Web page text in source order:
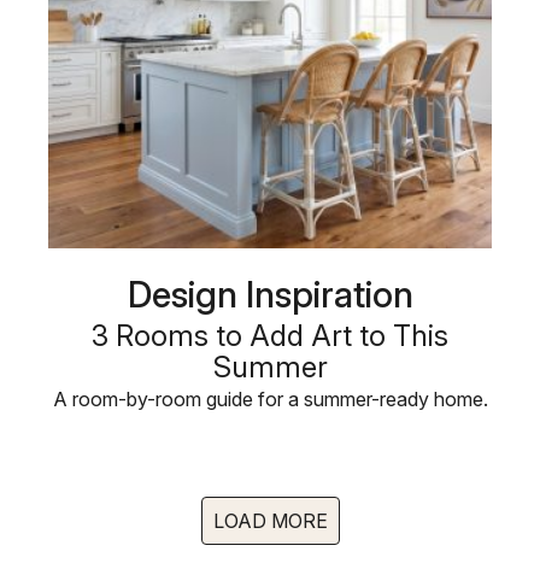
Design Inspiration
3 Rooms to Add Art to This
Summer
A room-by-room guide for a summer-ready home.
LOAD MORE